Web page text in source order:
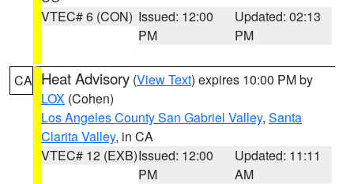
VTEC# 6 (CON) Issued: 12:00
PM
Updated: 02:13
PM
CA Heat Advisory (View Text) expires 10:00 PM by
LOX (Cohen)
Los Angeles County San Gabriel Valley, Santa
Clarita Valley, in CA
VTEC# 12 (EXB)Issued: 12:00
PM
Updated: 11:11
AM